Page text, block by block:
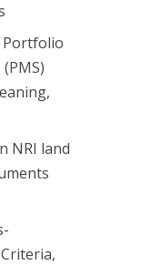
Portfolio
NRI land